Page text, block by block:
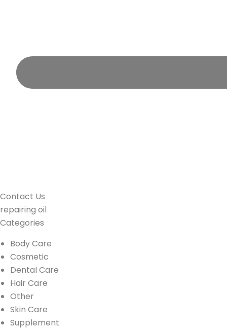
Contact Us
repairing oil
Categories
Body Care
Cosmetic
Dental Care
Hair Care
Other
Skin Care
Supplement